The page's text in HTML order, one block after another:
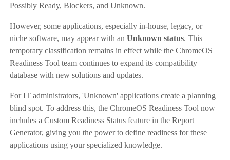
Possibly Ready, Blockers, and Unknown.
However, some applications, especially in-house, legacy, or
niche software, may appear with an Unknown status. This
temporary classification remains in effect while the ChromeOS
Readiness Tool team continues to expand its compatibility
database with new solutions and updates.
For IT administrators, 'Unknown' applications create a planning
blind spot. To address this, the ChromeOS Readiness Tool now
includes a Custom Readiness Status feature in the Report
Generator, giving you the power to define readiness for these
applications using your specialized knowledge.